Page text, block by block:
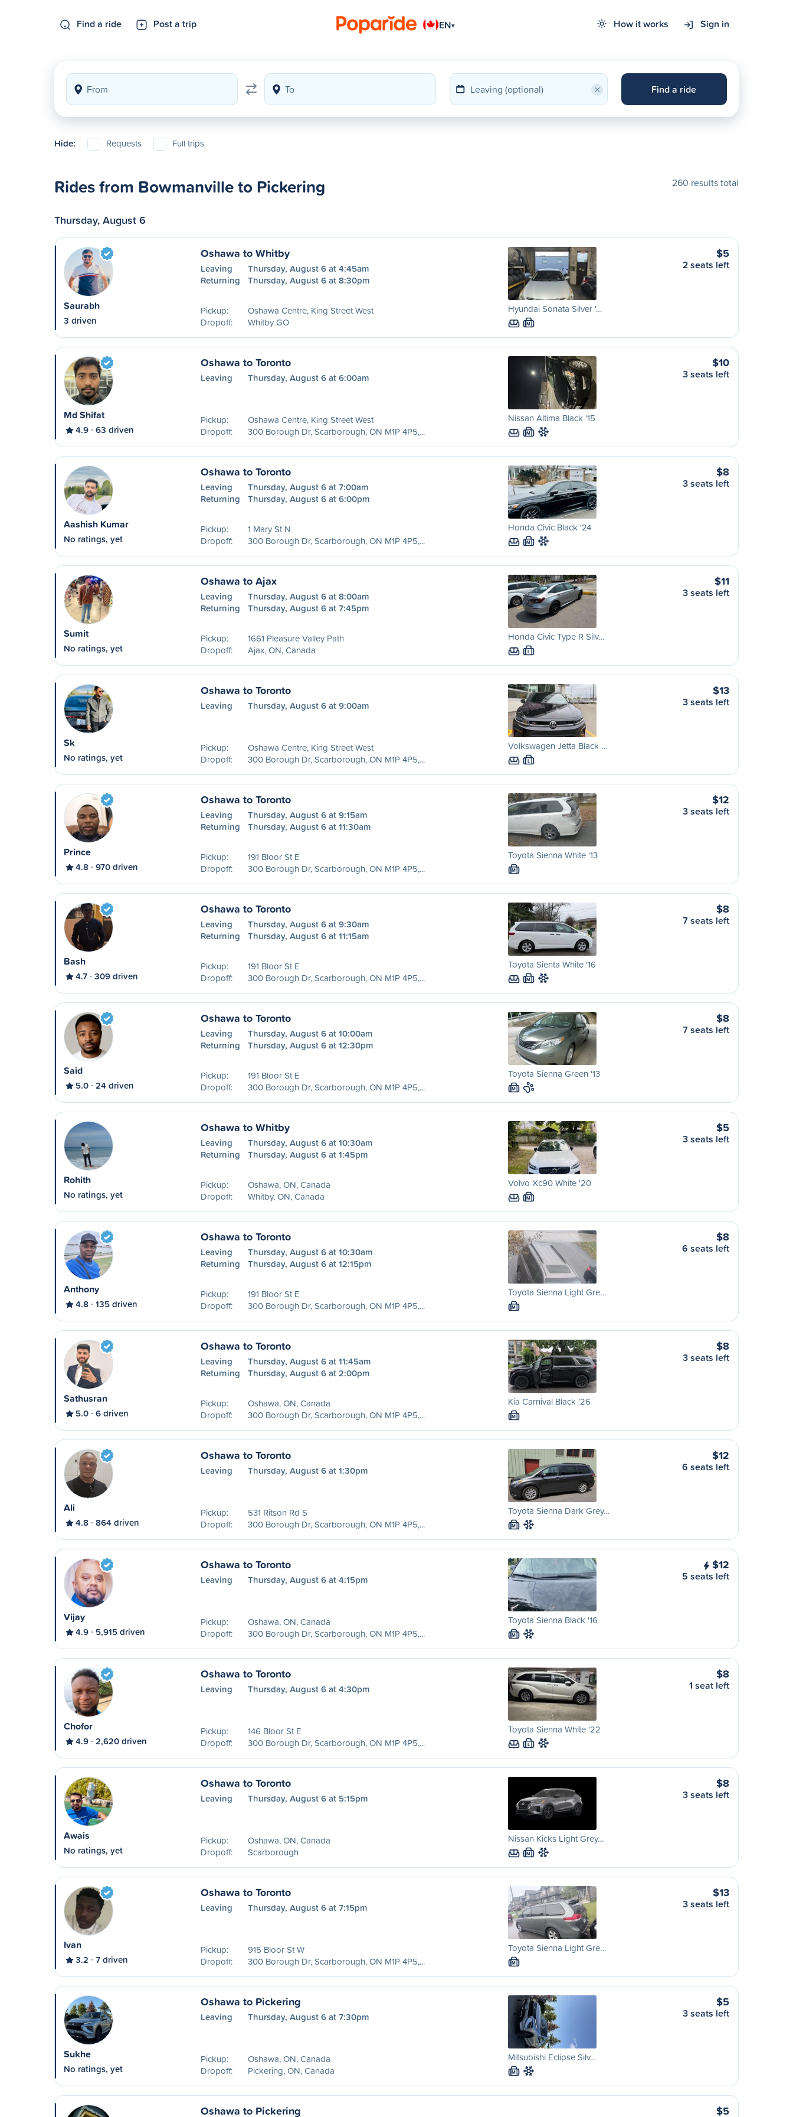
Find a ride Post a trip EN▾ How it works Sign in
× Find a ride
Hide: Requests Full trips
Rides from Bowmanville to Pickering 260 results total
Thursday, August 6
Saurabh
3 driven
Oshawa to Whitby
Leaving
Thursday, August 6 at 4:45am
Returning
Thursday, August 6 at 8:30pm
Pickup:
Oshawa Centre, King Street West
Dropoff:
Whitby GO
Hyundai Sonata Silver '…
M
$5
2 seats left
Md Shifat
4.9 63 driven
Oshawa to Toronto
Leaving Thursday, August 6 at 6:00am
Pickup:
Oshawa Centre, King Street West
Dropoff:
300 Borough Dr, Scarborough, ON M1P 4P5,...
Nissan Altima Black '15
M
$10
3 seats left
Aashish Kumar
No ratings, yet
Oshawa to Toronto
Leaving
Thursday, August 6 at 7:00am
Returning
Thursday, August 6 at 6:00pm
Pickup:
1 Mary St N
Dropoff:
300 Borough Dr, Scarborough, ON M1P 4P5,...
Honda Civic Black '24
M
$8
3 seats left
Sumit
No ratings, yet
Oshawa to Ajax
Leaving
Thursday, August 6 at 8:00am
Returning
Thursday, August 6 at 7:45pm
Pickup:
1661 Pleasure Valley Path
Dropoff:
Ajax, ON, Canada
Honda Civic Type R Silv…
L
$11
3 seats left
Sk
No ratings, yet
Oshawa to Toronto
Leaving Thursday, August 6 at 9:00am
Pickup:
Oshawa Centre, King Street West
Dropoff:
300 Borough Dr, Scarborough, ON M1P 4P5,...
Volkswagen Jetta Black …
L
$13
3 seats left
Prince
4.8 970 driven
Oshawa to Toronto
Leaving
Thursday, August 6 at 9:15am
Returning
Thursday, August 6 at 11:30am
Pickup:
191 Bloor St E
Dropoff:
300 Borough Dr, Scarborough, ON M1P 4P5,...
Toyota Sienna White '13
M
$12
3 seats left
Bash
4.7 309 driven
Oshawa to Toronto
Leaving
Thursday, August 6 at 9:30am
Returning
Thursday, August 6 at 11:15am
Pickup:
191 Bloor St E
Dropoff:
300 Borough Dr, Scarborough, ON M1P 4P5,...
Toyota Sienta White '16
M
$8
7 seats left
Said
5.0 24 driven
Oshawa to Toronto
Leaving
Thursday, August 6 at 10:00am
Returning
Thursday, August 6 at 12:30pm
Pickup:
191 Bloor St E
Dropoff:
300 Borough Dr, Scarborough, ON M1P 4P5,...
Toyota Sienna Green '13
M
$8
7 seats left
Rohith
No ratings, yet
Oshawa to Whitby
Leaving
Thursday, August 6 at 10:30am
Returning
Thursday, August 6 at 1:45pm
Pickup:
Oshawa, ON, Canada
Dropoff:
Whitby, ON, Canada
Volvo Xc90 White '20
M
$5
3 seats left
Anthony
4.8 135 driven
Oshawa to Toronto
Leaving
Thursday, August 6 at 10:30am
Returning
Thursday, August 6 at 12:15pm
Pickup:
191 Bloor St E
Dropoff:
300 Borough Dr, Scarborough, ON M1P 4P5,...
Toyota Sienna Light Gre…
M
$8
6 seats left
Sathusran
5.0 6 driven
Oshawa to Toronto
Leaving
Thursday, August 6 at 11:45am
Returning
Thursday, August 6 at 2:00pm
Pickup:
Oshawa, ON, Canada
Dropoff:
300 Borough Dr, Scarborough, ON M1P 4P5,...
Kia Carnival Black '26
M
$8
3 seats left
Ali
4.8 864 driven
Oshawa to Toronto
Leaving Thursday, August 6 at 1:30pm
Pickup:
531 Ritson Rd S
Dropoff:
300 Borough Dr, Scarborough, ON M1P 4P5,...
Toyota Sienna Dark Grey…
M
$12
6 seats left
Vijay
4.9 5,915 driven
Oshawa to Toronto
Leaving Thursday, August 6 at 4:15pm
Pickup:
Oshawa, ON, Canada
Dropoff:
300 Borough Dr, Scarborough, ON M1P 4P5,...
Toyota Sienna Black '16
M
$12
5 seats left
Chofor
4.9 2,620 driven
Oshawa to Toronto
Leaving Thursday, August 6 at 4:30pm
Pickup:
146 Bloor St E
Dropoff:
300 Borough Dr, Scarborough, ON M1P 4P5,...
Toyota Sienna White '22
L
$8
1 seat left
Awais
No ratings, yet
Oshawa to Toronto
Leaving Thursday, August 6 at 5:15pm
Pickup:
Oshawa, ON, Canada
Dropoff:
Scarborough
Nissan Kicks Light Grey…
M
$8
3 seats left
Ivan
3.2 7 driven
Oshawa to Toronto
Leaving Thursday, August 6 at 7:15pm
Pickup:
915 Bloor St W
Dropoff:
300 Borough Dr, Scarborough, ON M1P 4P5,...
Toyota Sienna Light Gre…
M
$13
3 seats left
Sukhe
No ratings, yet
Oshawa to Pickering
Leaving Thursday, August 6 at 7:30pm
Pickup:
Oshawa, ON, Canada
Dropoff:
Pickering, ON, Canada
Mitsubishi Eclipse Silv…
M
$5
3 seats left
Oshawa to Pickering $5